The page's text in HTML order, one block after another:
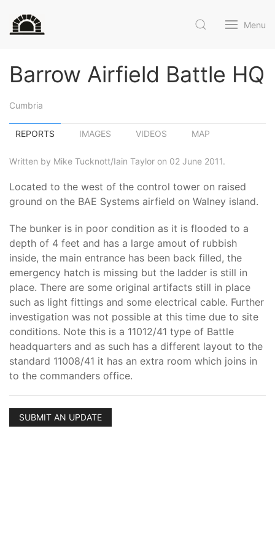
Menu
Barrow Airfield Battle HQ
Cumbria
REPORTS IMAGES VIDEOS MAP
Written by Mike Tucknott/Iain Taylor on 02 June 2011.
Located to the west of the control tower on raised
ground on the BAE Systems airfield on Walney island.
The bunker is in poor condition as it is flooded to a
depth of 4 feet and has a large amout of rubbish
inside, the main entrance has been back filled, the
emergency hatch is missing but the ladder is still in
place. There are some original artifacts still in place
such as light fittings and some electrical cable. Further
investigation was not possible at this time due to site
conditions. Note this is a 11012/41 type of Battle
headquarters and as such has a different layout to the
standard 11008/41 it has an extra room which joins in
to the commanders office.
SUBMIT AN UPDATE